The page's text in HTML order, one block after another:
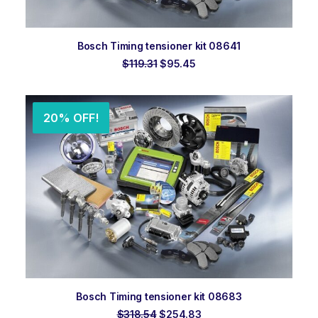
ADD TO ORDER
Bosch Timing tensioner kit 08641
$119.31 Original
$119.31.
$95.45Current
$95.45.
20% OFF!
ADD TO ORDER
Bosch Timing tensioner kit 08683
$318.54Original
$254.83Current